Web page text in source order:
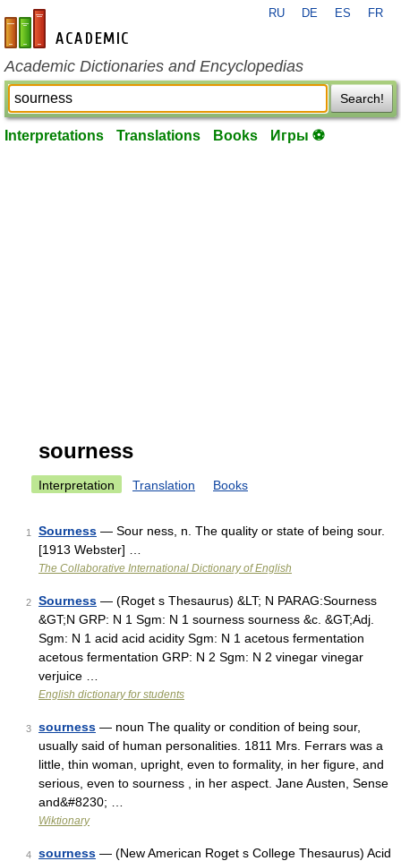
en-academic.com
RU DE ES FR
Academic Dictionaries and Encyclopedias
Search!
Interpretations Translations Books Игры ⚽
sourness
Interpretation Translation Books
1 Sourness — Sour ness, n. The quality or state of being sour.
[1913 Webster] …
The Collaborative International Dictionary of English
2 Sourness — (Roget s Thesaurus) &LT; N PARAG:Sourness
&GT;N GRP: N 1 Sgm: N 1 sourness sourness &c. &GT;Adj.
Sgm: N 1 acid acid acidity Sgm: N 1 acetous fermentation
acetous fermentation GRP: N 2 Sgm: N 2 vinegar vinegar
verjuice …
English dictionary for students
3 sourness — noun The quality or condition of being sour,
usually said of human personalities. 1811 Mrs. Ferrars was a
little, thin woman, upright, even to formality, in her figure, and
serious, even to sourness , in her aspect. Jane Austen, Sense
and&#8230; …
Wiktionary
4 sourness — (New American Roget s College Thesaurus) Acid